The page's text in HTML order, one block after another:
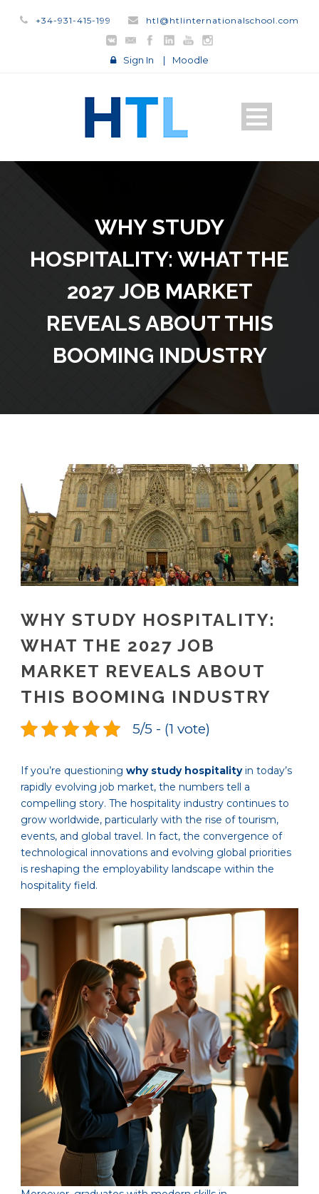
+34-931-415-199 htl@htlinternationalschool.com
Sign In | Moodle
WHY STUDY
HOSPITALITY: WHAT THE
2027 JOB MARKET
REVEALS ABOUT THIS
BOOMING INDUSTRY
WHY STUDY HOSPITALITY:
WHAT THE 2027 JOB
MARKET REVEALS ABOUT
THIS BOOMING INDUSTRY
5/5 - (1 vote)
If you’re questioning why study hospitalityin today’s
rapidly evolving job market, the numbers tell a
compelling story. The hospitality industry continues to
grow worldwide, particularly with the rise of tourism,
events, and global travel. In fact, the convergence of
technological innovations and evolving global priorities
is reshaping the employability landscape within the
hospitality field.